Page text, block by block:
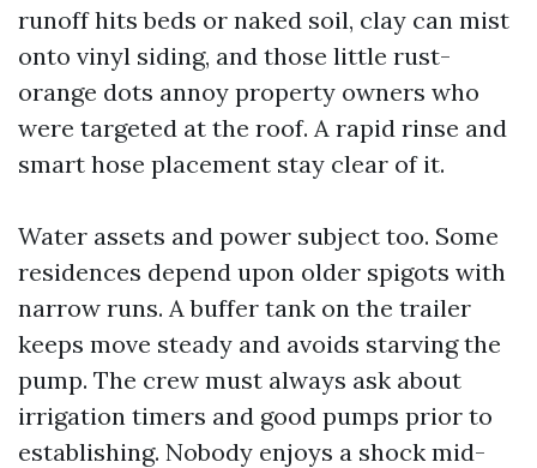
runoff hits beds or naked soil, clay can mist
onto vinyl siding, and those little rust-
orange dots annoy property owners who
were targeted at the roof. A rapid rinse and
smart hose placement stay clear of it.
Water assets and power subject too. Some
residences depend upon older spigots with
narrow runs. A buffer tank on the trailer
keeps move steady and avoids starving the
pump. The crew must always ask about
irrigation timers and good pumps prior to
establishing. Nobody enjoys a shock mid-